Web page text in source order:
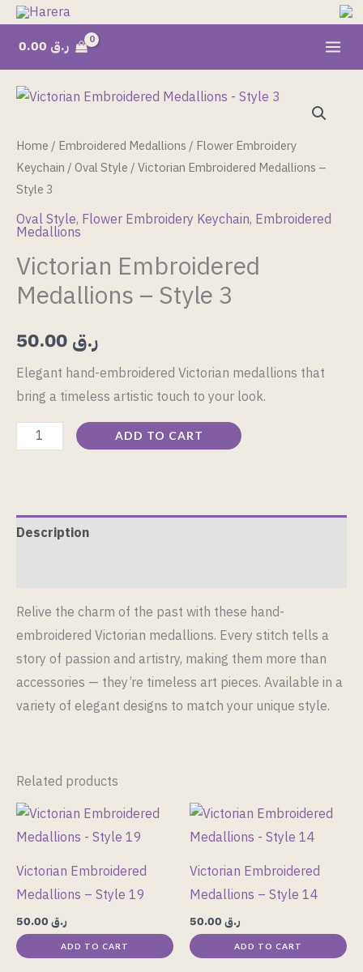
Skip
ر.ق
Home/ Embroidered Medallions/ Flower Embroidery
Keychain/Oval Style/ Victorian Embroidered Medallions –
Style 3
Oval Style, Flower Embroidery Keychain, Embroidered
Medallions
Victorian Embroidered
Medallions – Style 3
ر.ق
Elegant hand-embroidered Victorian medallions that
bring a timeless artistic touch to your look.
Victorian
Medallions
-
Style
3
quantity
ADD TO CART
Description
Relive the charm of the past with these hand-
embroidered Victorian medallions. Every stitch tells a
story of passion and artistry, making them more than
accessories — they’re timeless art pieces. Available in a
variety of elegant designs to match your unique style.
Related products
Victorian Embroidered
Medallions – Style 19
ر.ق
ADD TO CART
Victorian Embroidered
Medallions – Style 14
ر.ق
ADD TO CART